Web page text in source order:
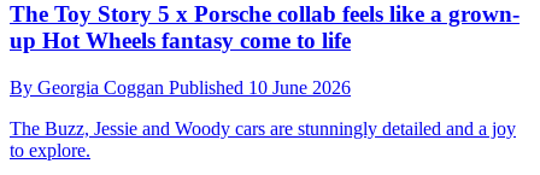
The Toy Story 5 x Porsche collab feels like a grown-
up Hot Wheels fantasy come to life
By Georgia Coggan Published 10 June 2026
The Buzz, Jessie and Woody cars are stunningly detailed and a joy
to explore.